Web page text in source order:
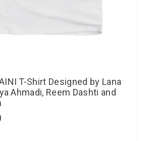
T-Shirt Designed by Lana
Ahmadi, Reem Dashti and